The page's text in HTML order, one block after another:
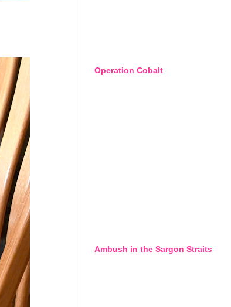
Operation Cobalt
Ambush in the Sargon Straits